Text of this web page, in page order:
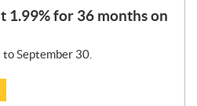
1.99% for 36 months on
September 30.